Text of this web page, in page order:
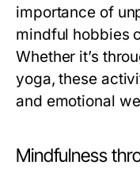
importance of
mindful hobbies
Whether it’s
yoga, these
and emotional
Mindfulness